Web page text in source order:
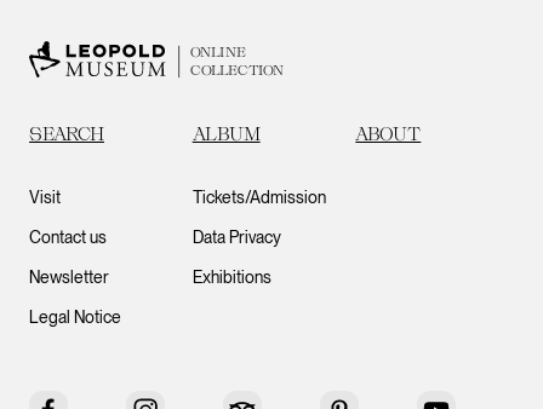
ONLINE
COLLECTION
SEARCH ALBUM ABOUT
Visit
Contact us
Newsletter
Legal Notice
Tickets/Admission
Data Privacy
Exhibitions